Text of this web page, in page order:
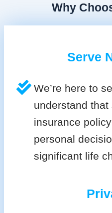
Why
Serve
We’re here to
understand
insurance
personal
significant life